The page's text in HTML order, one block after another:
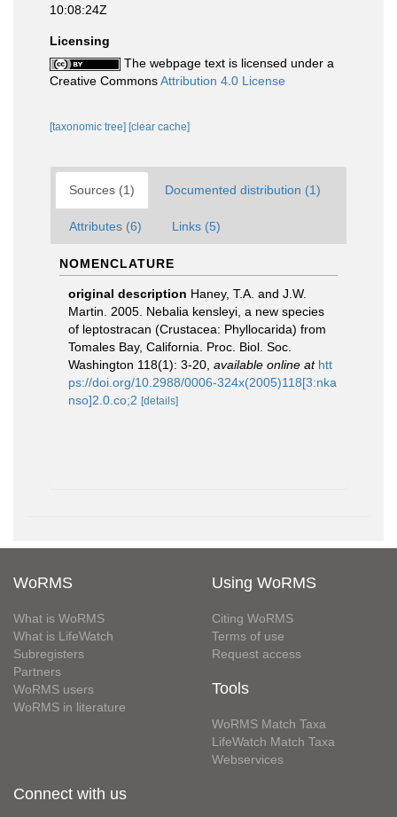
10:08:24Z
Licensing
The webpage text is licensed under a
Creative CommonsAttribution 4.0 License
[taxonomic tree] [clear cache]
Sources (1) Documented distribution (1)
Attributes (6) Links (5)
NOMENCLATURE
original description Haney, T.A. and J.W.
Martin. 2005. Nebalia kensleyi, a new species
of leptostracan (Crustacea: Phyllocarida) from
Tomales Bay, California. Proc. Biol. Soc.
Washington 118(1): 3-20 available online at htt
ps://doi.org/10.2988/0006-324x(2005)118[3:nka
nso]2.0.co;2 [details]
WoRMS
What is WoRMS
What is LifeWatch
Subregisters
Partners
WoRMS users
WoRMS in literature
Using WoRMS
Citing WoRMS
Terms of use
Request access
Tools
WoRMS Match Taxa
LifeWatch Match Taxa
Webservices
Connect with us